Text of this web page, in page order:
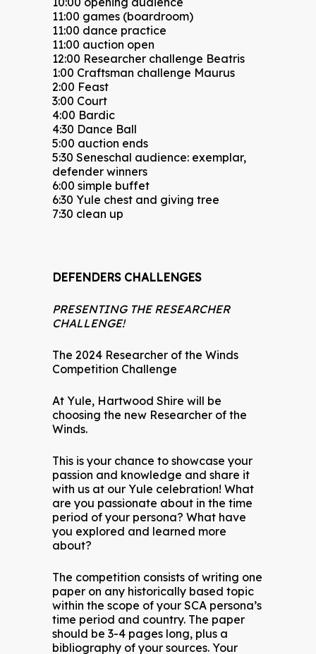
11:00 games (boardroom)
11:00 dance practice
11:00 auction open
12:00 Researcher challenge Beatris
1:00 Craftsman challenge Maurus
2:00 Feast
3:00 Court
4:00 Bardic
4:30 Dance Ball
5:00 auction ends
5:30 Seneschal audience: exemplar,
defender winners
6:00 simple buffet
6:30 Yule chest and giving tree
7:30 clean up
DEFENDERS CHALLENGES
PRESENTING THE RESEARCHER
CHALLENGE!
The 2024 Researcher of the Winds
Competition Challenge
At Yule, Hartwood Shire will be
choosing the new Researcher of the
Winds.
This is your chance to showcase your
passion and knowledge and share it
with us at our Yule celebration! What
are you passionate about in the time
period of your persona? What have
you explored and learned more
about?
The competition consists of writing one
paper on any historically based topic
within the scope of your SCA persona’s
time period and country. The paper
should be 3-4 pages long, plus a
bibliography of your sources. Your